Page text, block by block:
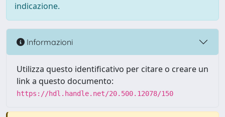
indicazione.
Informazioni
Utilizza questo identificativo per citare o creare un
link a questo documento:
https://hdl.handle.net/20.500.12078/150